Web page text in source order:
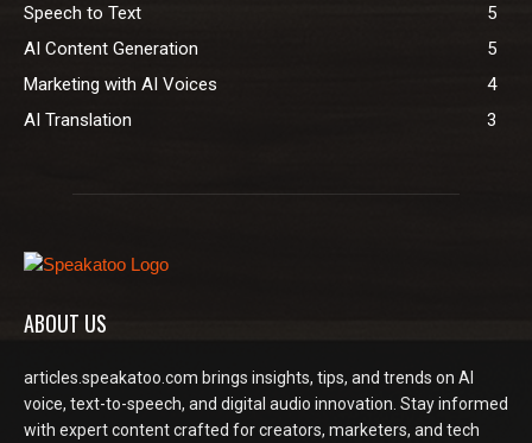
Speech to Text
5
AI Content Generation
5
Marketing with AI Voices
4
AI Translation
3
ABOUT US
articles.speakatoo.com brings insights, tips, and trends on AI
voice, text-to-speech, and digital audio innovation. Stay informed
with expert content crafted for creators, marketers, and tech